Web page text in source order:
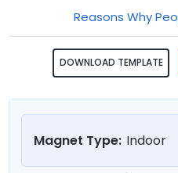
Reasons Why
DOWNLOAD TEMPLATE
Magnet Type: Indoor